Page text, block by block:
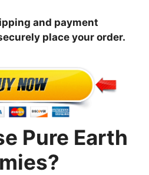
and payment
place your order.
Pure Earth